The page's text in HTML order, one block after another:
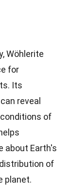
Wöhlerite
for
Its
reveal
of
about Earth's
of
planet.